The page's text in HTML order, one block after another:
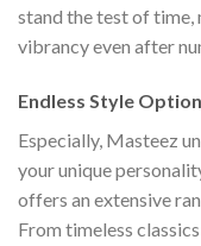
stand the test of time,
vibrancy even after
Endless Style
Especially, Masteez
your unique
offers an extensive
From timeless